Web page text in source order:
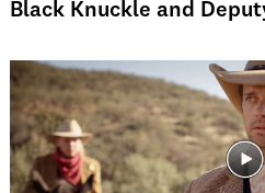
Black Knuckle and